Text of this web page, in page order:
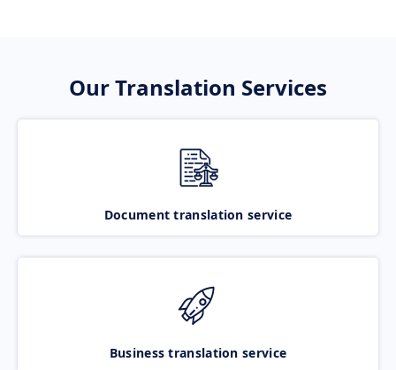
Our Translation Services
Document translation service
Business translation service